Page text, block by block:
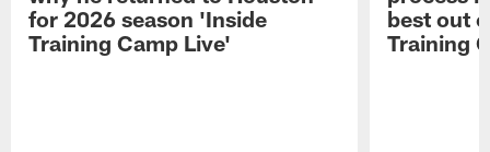
for 2026 season 'Inside
Training Camp Live'
best out
Training